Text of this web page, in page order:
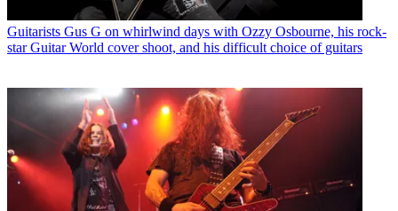
Guitarists Gus G on whirlwind days with Ozzy Osbourne, his rock-
star Guitar World cover shoot, and his difficult choice of guitars